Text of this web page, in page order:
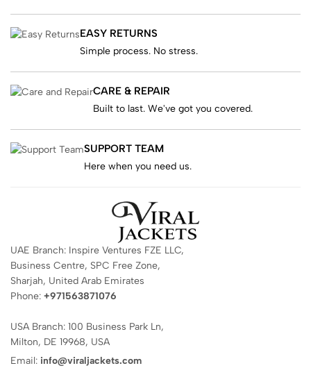
EASY RETURNS
Simple process. No stress.
CARE & REPAIR
Built to last. We've got you covered.
SUPPORT TEAM
Here when you need us.
UAE Branch: Inspire Ventures FZE LLC,
Business Centre, SPC Free Zone,
Sharjah, United Arab Emirates
Phone: +971563871076
USA Branch: 100 Business Park Ln,
Milton, DE 19968, USA
Email: info@viraljackets.com